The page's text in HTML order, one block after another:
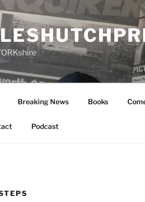
Breaking News Books
Podcast